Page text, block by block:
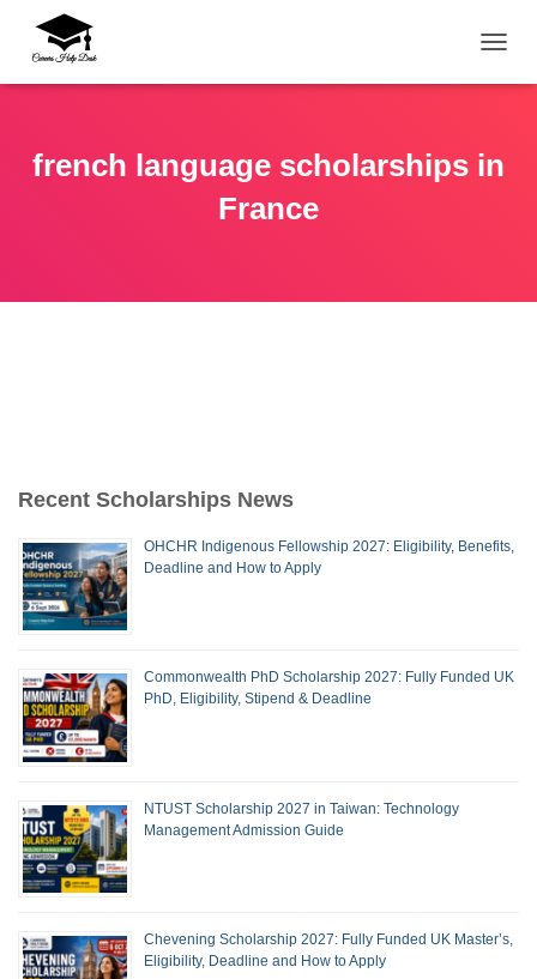
french language scholarships in
France
Recent Scholarships News
OHCHR Indigenous Fellowship 2027: Eligibility, Benefits,
Deadline and How to Apply
Commonwealth PhD Scholarship 2027: Fully Funded UK
PhD, Eligibility, Stipend & Deadline
NTUST Scholarship 2027 in Taiwan: Technology
Management Admission Guide
Chevening Scholarship 2027: Fully Funded UK Master’s,
Eligibility, Deadline and How to Apply